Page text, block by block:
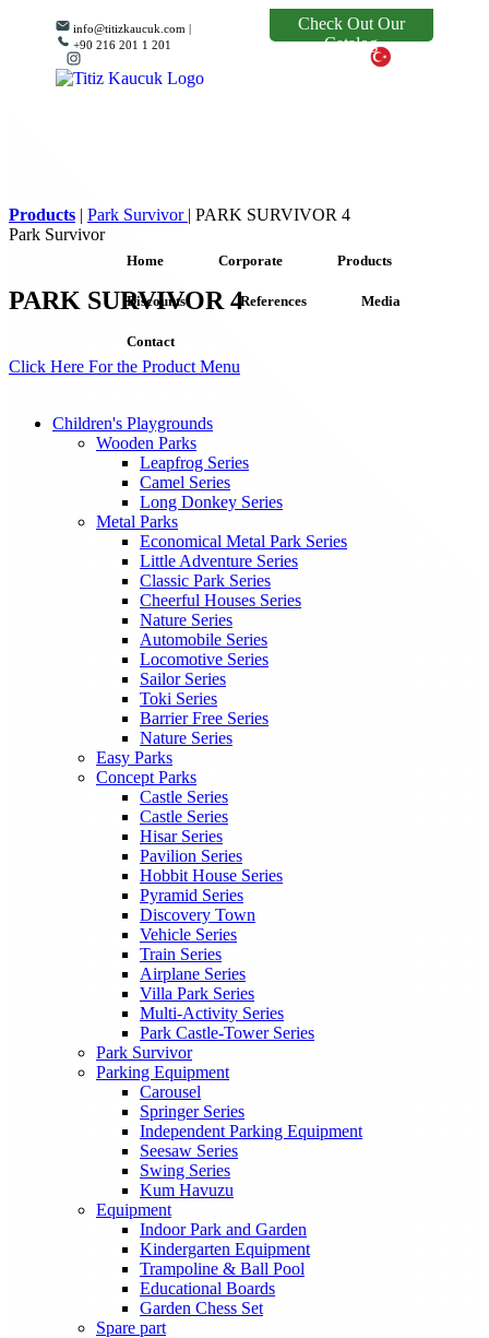
info@titizkaucuk.com |
+90 216 201 1 201
Check Out Our
Catalog
Home Corporate Products
Discounts References Media
Contact
Products | Park Survivor | PARK SURVIVOR 4
Park Survivor
PARK SURVIVOR 4
Click Here For the Product Menu
Children's Playgrounds
Wooden Parks
Leapfrog Series
Camel Series
Long Donkey Series
Metal Parks
Economical Metal Park Series
Little Adventure Series
Classic Park Series
Cheerful Houses Series
Nature Series
Automobile Series
Locomotive Series
Sailor Series
Toki Series
Barrier Free Series
Nature Series
Easy Parks
Concept Parks
Castle Series
Castle Series
Hisar Series
Pavilion Series
Hobbit House Series
Pyramid Series
Discovery Town
Vehicle Series
Train Series
Airplane Series
Villa Park Series
Multi-Activity Series
Park Castle-Tower Series
Park Survivor
Parking Equipment
Carousel
Springer Series
Independent Parking Equipment
Seesaw Series
Swing Series
Kum Havuzu
Equipment
Indoor Park and Garden
Kindergarten Equipment
Trampoline & Ball Pool
Educational Boards
Garden Chess Set
Spare part